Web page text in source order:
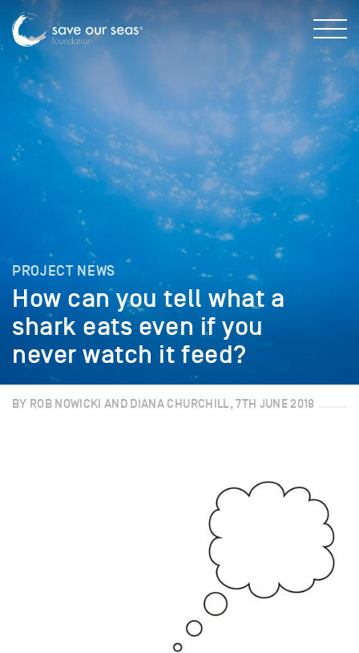
PROJECT NEWS
How can you tell what a
shark eats even if you
never watch it feed?
BY ROB NOWICKI AND DIANA CHURCHILL, 7TH JUNE 2018